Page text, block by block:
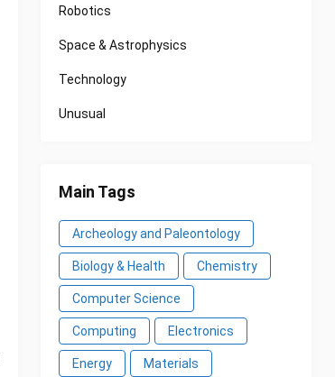
Robotics
Space & Astrophysics
Technology
Unusual
Main Tags
Archeology and Paleontology
Biology & Health Chemistry
Computer Science
Computing Electronics
Energy Materials